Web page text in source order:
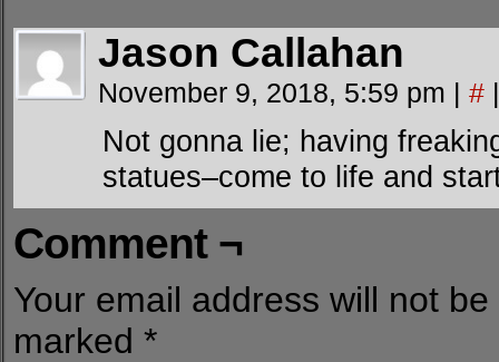
Jason Callahan
November 9, 2018, 5:59 pm | # |
Not gonna lie; having
statues–come to life and
Comment ¬
Your email address will not
marked *